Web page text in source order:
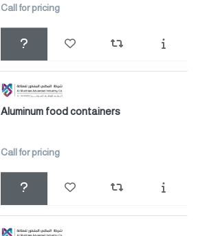
Call for pricing
Aluminum food containers
Call for pricing